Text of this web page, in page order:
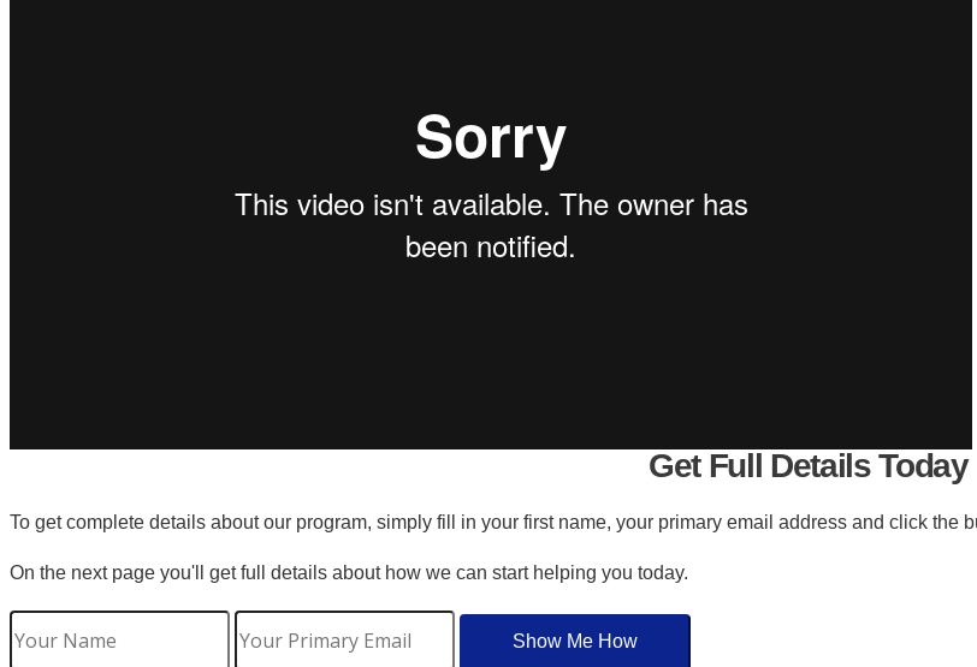
Get Full Details Today
To get complete details about our program, simply fill in your first name, your primary email address and click the
On the next page you'll get full details about how we can start helping you today.